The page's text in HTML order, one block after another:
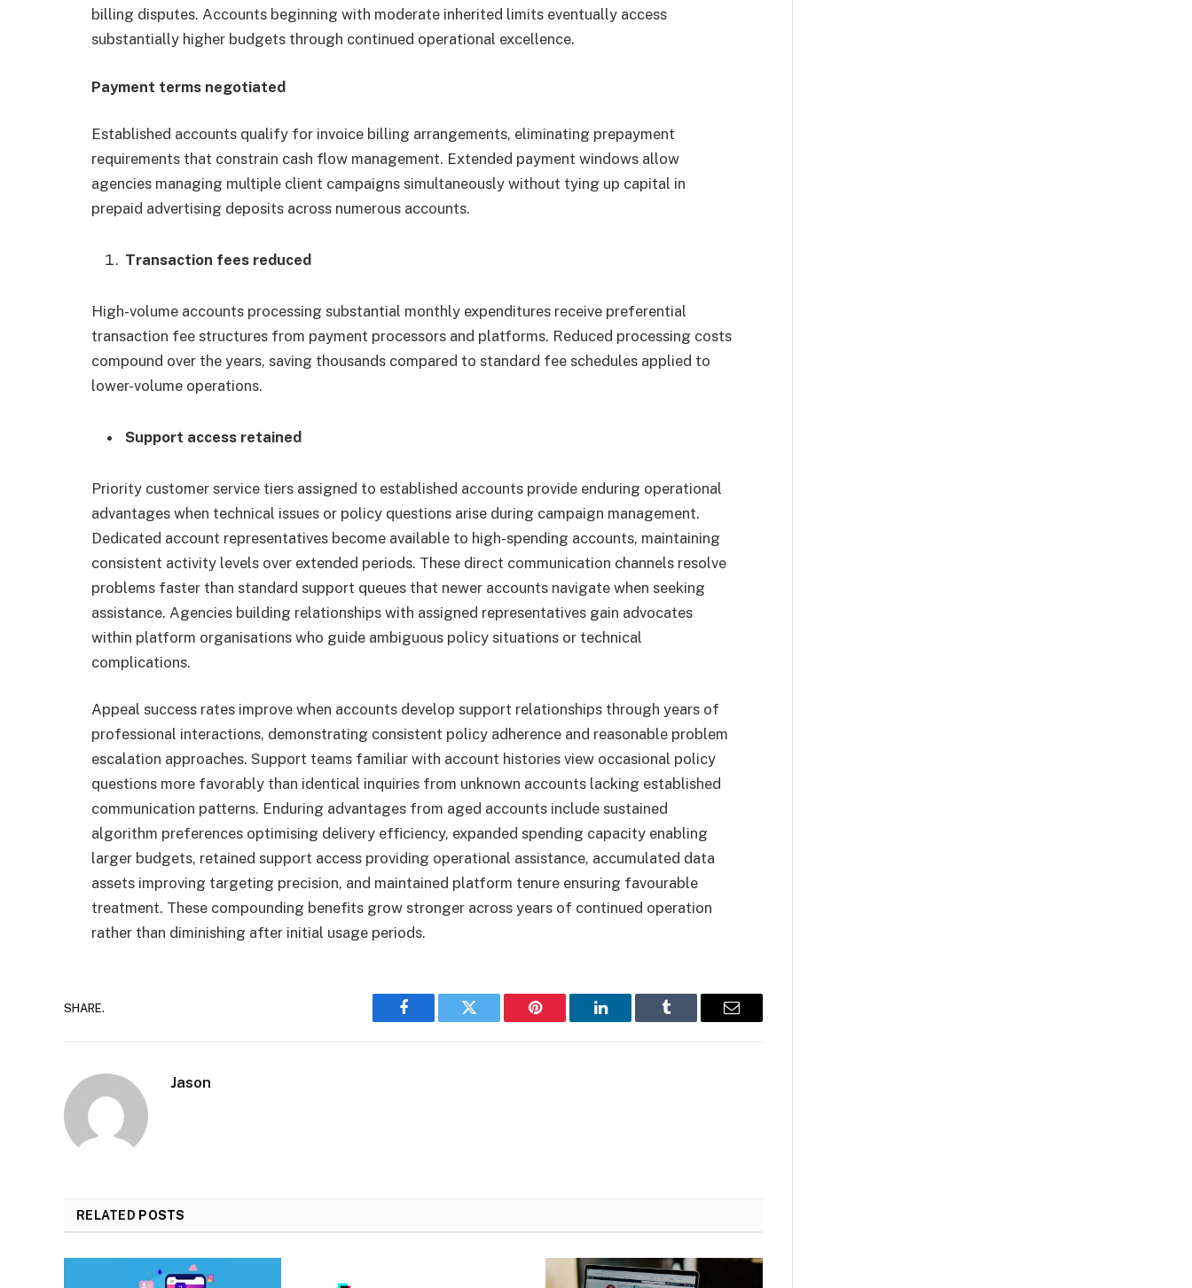
billing disputes. Accounts beginning with moderate inherited limits eventually access
substantially higher budgets through continued operational excellence.
Payment terms negotiated
Established accounts qualify for invoice billing arrangements, eliminating prepayment
requirements that constrain cash flow management. Extended payment windows allow
agencies managing multiple client campaigns simultaneously without tying up capital in
prepaid advertising deposits across numerous accounts.
Transaction fees reduced
High-volume accounts processing substantial monthly expenditures receive preferential
transaction fee structures from payment processors and platforms. Reduced processing costs
compound over the years, saving thousands compared to standard fee schedules applied to
lower-volume operations.
Support access retained
Priority customer service tiers assigned to established accounts provide enduring operational
advantages when technical issues or policy questions arise during campaign management.
Dedicated account representatives become available to high-spending accounts, maintaining
consistent activity levels over extended periods. These direct communication channels resolve
problems faster than standard support queues that newer accounts navigate when seeking
assistance. Agencies building relationships with assigned representatives gain advocates
within platform organisations who guide ambiguous policy situations or technical
complications.
Appeal success rates improve when accounts develop support relationships through years of
professional interactions, demonstrating consistent policy adherence and reasonable problem
escalation approaches. Support teams familiar with account histories view occasional policy
questions more favorably than identical inquiries from unknown accounts lacking established
communication patterns. Enduring advantages from aged accounts include sustained
algorithm preferences optimising delivery efficiency, expanded spending capacity enabling
larger budgets, retained support access providing operational assistance, accumulated data
assets improving targeting precision, and maintained platform tenure ensuring favourable
treatment. These compounding benefits grow stronger across years of continued operation
rather than diminishing after initial usage periods.
SHARE.
Facebook Twitter Pinterest LinkedIn Tumblr Email
Jason
RELATED POSTS